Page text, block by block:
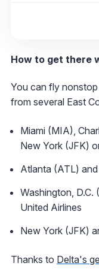
How to get there
You can fly
from several East
Miami (MIA),
New York (JFK)
Atlanta (ATL)
Washington,
United Airlines
New York (JFK)
Thanks to Delta's